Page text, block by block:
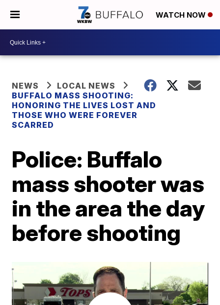
WATCH NOW
NEWS
LOCAL NEWS
BUFFALO MASS SHOOTING:
HONORING THE LIVES LOST AND
THOSE WHO WERE FOREVER
SCARRED
Police: Buffalo
mass shooter was
in the area the day
before shooting